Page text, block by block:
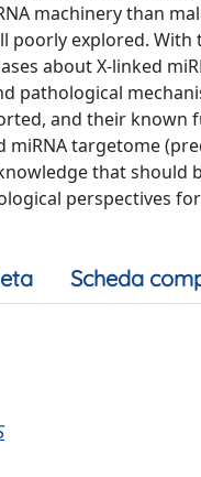
machinery than
explored.
about X-linked
pathological
and their
miRNA targetome
that
perspectives
Scheda